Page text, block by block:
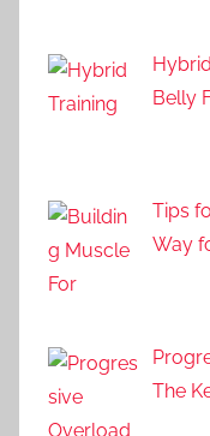
Belly
Tips
Way
The